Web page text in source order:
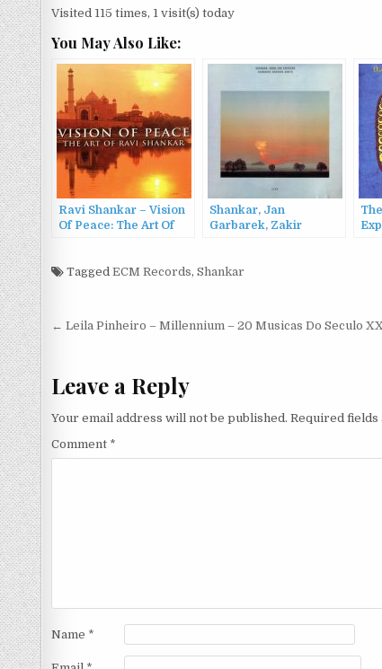
Visited 115 times, 1 visit(s) today
You May Also Like:
Ravi Shankar – Vision
Of Peace: The Art Of
Shankar, Jan
Garbarek, Zakir
(1985)
Tagged ECM Records, Shankar
Post
← Leila Pinheiro – Millennium – 20 Musicas Do Seculo
Leave a Reply
Your email address will not be published. Required fields
Comment *
Name *